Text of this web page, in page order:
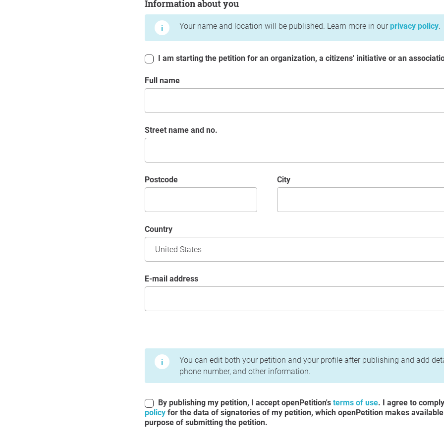
Information about you
Your name and location will be published. Learn more in our privacy policy.
I am starting the petition for an organization, a citizens' initiative or an
Full name
Street name and no.
postcode City
Country
E-mail address
Terms of Use and Privacy Policy
You can edit both your petition and your profile after publishing and add
phone number, and other information.
By publishing my petition, I accept openPetition's terms of use. I agree to
policy for the data of signatories of my petition, which openPetition makes
purpose of submitting the petition.